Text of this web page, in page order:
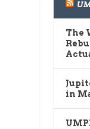
The
in